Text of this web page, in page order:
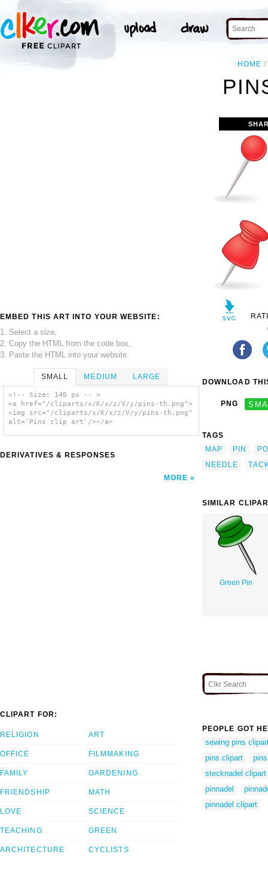
HOME
EMBED THIS ART INTO YOUR WEBSITE:
1. Select a size,
2. Copy the HTML from the code box,
3. Paste the HTML into your website.
SMALL MEDIUM LARGE
<!-- Size: 140 px -- >
<a href="/cliparts/x/K/x/z/V/y/pins-th.png">
<img src="/cliparts/x/K/x/z/V/y/pins-th.png"
alt='Pins clip art'/></a>
DERIVATIVES & RESPONSES
MORE
DOWNLOAD
PNG
TAGS
MAP
PIN
NEEDLE
SIMILAR
Green Pin
CLIPART FOR:
RELIGION
OFFICE
FAMILY
FRIENDSHIP
LOVE
TEACHING
ARCHITECTURE
ART
FILMMAKING
GARDENING
MATH
SCIENCE
GREEN
CYCLISTS
PEOPLE GOT
sewing pins
pins clipart
pins
stecknadel clipart
pinnadel
pinnadel clipart